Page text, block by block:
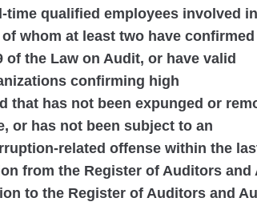
qualified employees involved
whom at least two have confirmed
the Law on Audit, or have valid
confirming high
that has not been expunged or
or has not been subject to an
related offense within the
from the Register of Auditors and
to the Register of Auditors and